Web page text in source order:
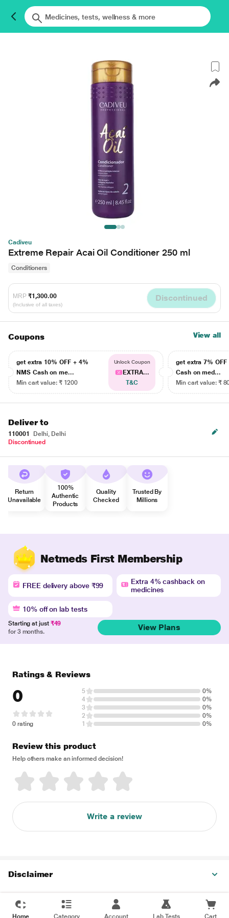
Cadiveu
Extreme Repair Acai Oil Conditioner 250 ml
Conditioners
MRP ₹1,300.00
(Inclusive of all taxes)
Discontinued
Coupons View all
get extra 10% OFF + 4%
NMS Cash on me...
Min cart value: ₹ 1200
Unlock Coupon
EXTRA...
T&C
get extra 7% OFF
Cash on med...
Min cart value: ₹
Deliver to
110001
Delhi, Delhi
Discontinued
Return
Unavailable
100%
Authentic
Products
Quality
Checked
Trusted By
Millions
Netmeds First Membership
FREE delivery above ₹99
Extra 4% cashback on
medicines
10% off on lab tests
Starting at just ₹49
for 3 months.
View Plans
Ratings & Reviews
0
0 rating
5
0%
4
0%
3
0%
2
0%
1
0%
Review this product
Help others make an informed decision!
Write a review
Disclaimer
Home Category Account Lab Tests Cart